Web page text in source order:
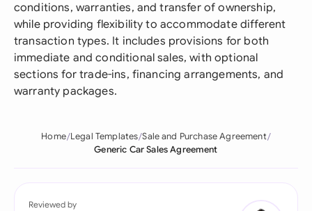
conditions, warranties, and transfer of ownership,
while providing flexibility to accommodate different
transaction types. It includes provisions for both
immediate and conditional sales, with optional
sections for trade-ins, financing arrangements, and
warranty packages.
Home Legal Templates Sale and Purchase Agreement
Generic Car Sales Agreement
Reviewed by